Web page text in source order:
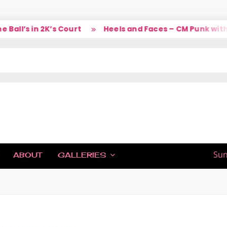
in 2K’s Court Heels and Faces – CM Punk with
ABOUT GALLERIES